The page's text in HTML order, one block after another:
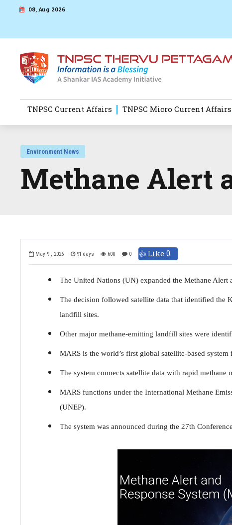
08, Aug 2026
TNPSC Current Affairs TNPSC Micro Current Affairs
Environment News
Methane Alert
May 9 , 2026 91 days 600 0 👍 Like 0
The United Nations (UN) expanded the Methane Alert
The decision followed satellite data that identified the
landfill sites.
Other major methane-emitting landfill sites were
MARS is the world’s first global satellite-based
The system connects satellite data with rapid methane
MARS functions under the International Methane
(UNEP).
The system was announced during the 27th